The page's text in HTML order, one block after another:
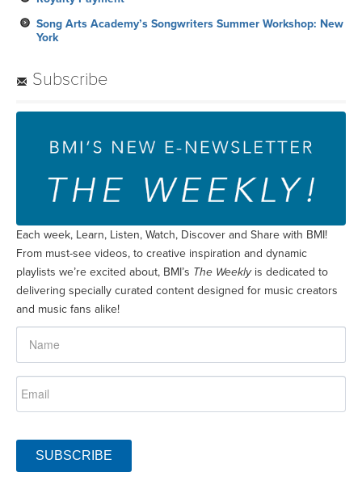
Song Arts Academy’s Songwriters Summer Workshop: New
York
Subscribe
Each week, Learn, Listen, Watch, Discover and Share with BMI!
From must-see videos, to creative inspiration and dynamic
playlists we’re excited about, BMI’s The Weeklyis dedicated to
delivering specially curated content designed for music creators
and music fans alike!
SUBSCRIBE